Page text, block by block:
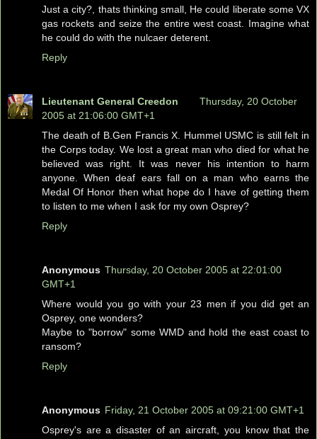
Just a city?, thats thinking small, He could liberate some VX
gas rockets and seize the entire west coast. Imagine what
he could do with the nulcaer deterent.
Reply
Lieutenant General Creedon
Thursday, 20 October
2005 at 21:06:00 GMT+1
The death of B.Gen Francis X. Hummel USMC is still felt in
the Corps today. We lost a great man who died for what he
believed was right. It was never his intention to harm
anyone. When deaf ears fall on a man who earns the
Medal Of Honor then what hope do I have of getting them
to listen to me when I ask for my own Osprey?
Reply
Anonymous Thursday, 20 October 2005 at 22:01:00
GMT+1
Where would you go with your 23 men if you did get an
Osprey, one wonders?
Maybe to "borrow" some WMD and hold the east coast to
ransom?
Reply
Anonymous Friday, 21 October 2005 at 09:21:00 GMT+1
Osprey's are a disaster of an aircraft, you know that the